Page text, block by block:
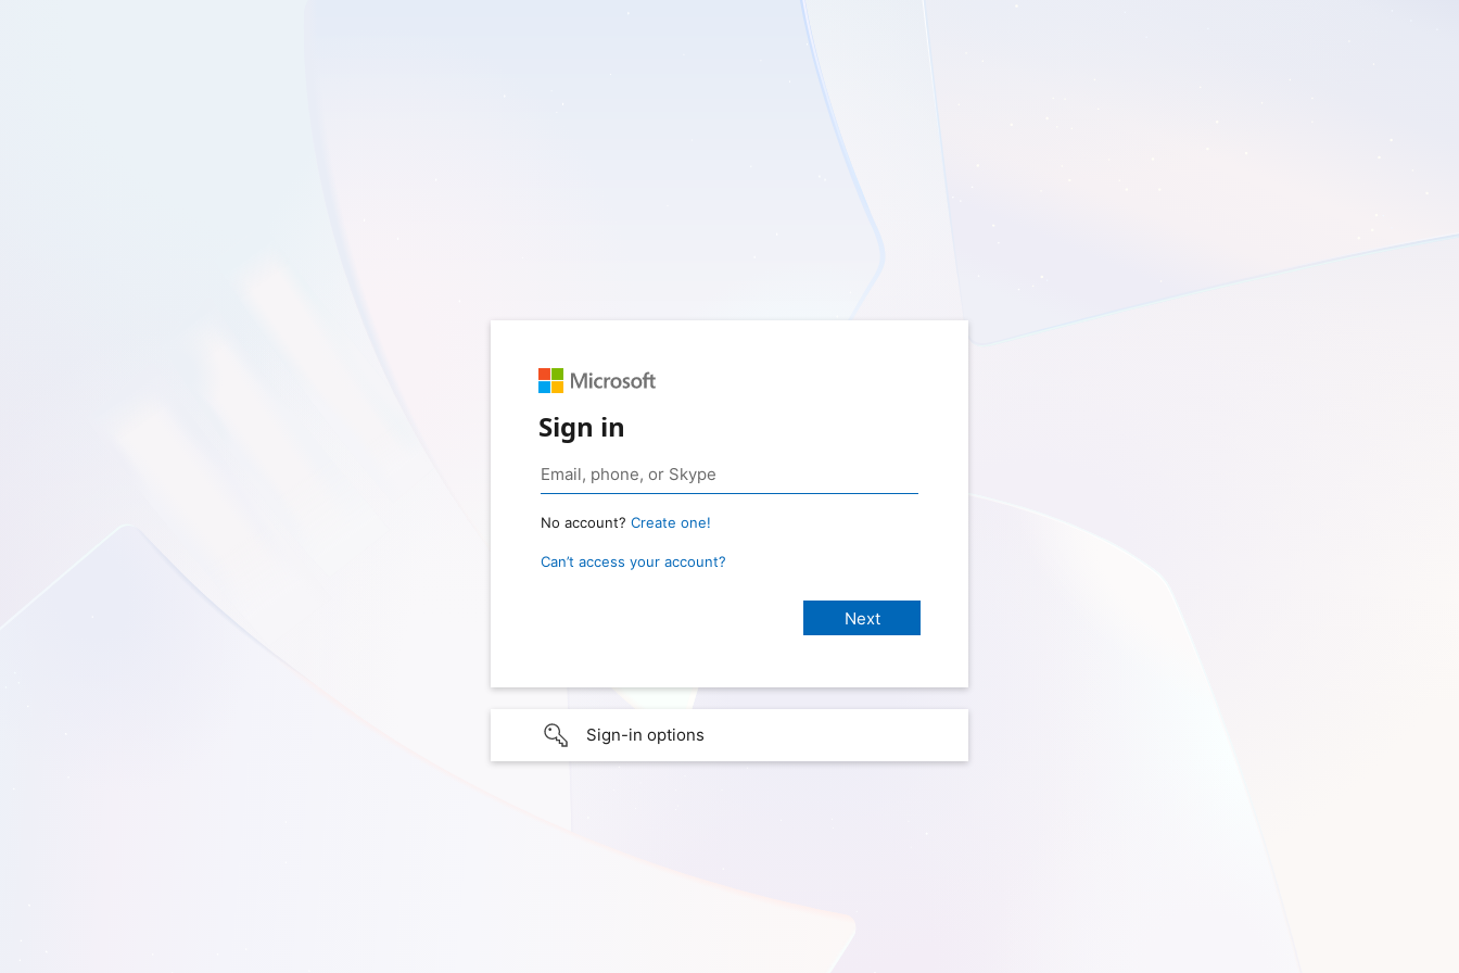
Sign in
No account? Create one!
Can’t access your account?
Sign-in options